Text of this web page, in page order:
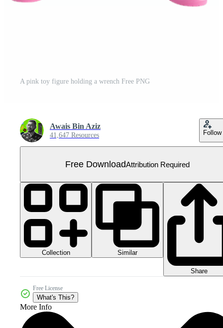
A pink toy figure holding a wrench Free PNG
Awais Bin Aziz
41,647 Resources Follow
Free DownloadAttribution Required
Collection Similar
Share
Free License
What's This?
More Info